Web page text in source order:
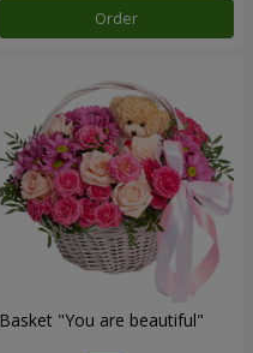
Order
Basket "You are beautiful"